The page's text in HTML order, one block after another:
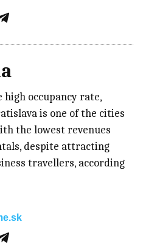
occupancy rate,
is one of the cities
the lowest revenues
despite attracting
travellers, according